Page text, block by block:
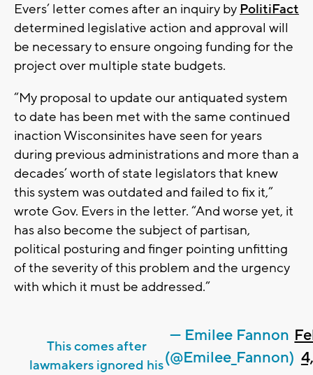
Evers’ letter comes after an inquiry by PolitiFact
determined legislative action and approval will
be necessary to ensure ongoing funding for the
project over multiple state budgets.
“My proposal to update our antiquated system
to date has been met with the same continued
inaction Wisconsinites have seen for years
during previous administrations and more than a
decades’ worth of state legislators that knew
this system was outdated and failed to fix it,”
wrote Gov. Evers in the letter. “And worse yet, it
has also become the subject of partisan,
political posturing and finger pointing unfitting
of the severity of this problem and the urgency
with which it must be addressed.”
This comes after
lawmakers ignored his
— Emilee Fannon
(@Emilee_Fannon)